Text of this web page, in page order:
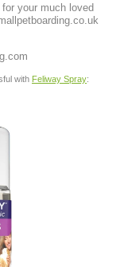
your much loved
with Feliway Spray: